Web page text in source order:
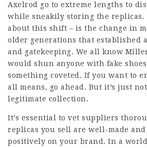
Axelrod go to extreme lengths to
while sneakily storing the
about this shift – is the change in
older generations that established
and gatekeeping. We all know
would shun anyone with fake
something coveted. If you want to
all means, go ahead. But it’s just
legitimate collection.
It’s essential to vet suppliers
replicas you sell are well-made
positively on your brand. In a